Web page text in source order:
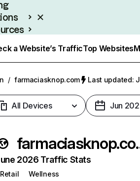
a Website’s TrafficTop Websites
/ farmaciasknop.com Last updated:
All Devices Jun
2026 Traffic Stats
Retail
Wellness